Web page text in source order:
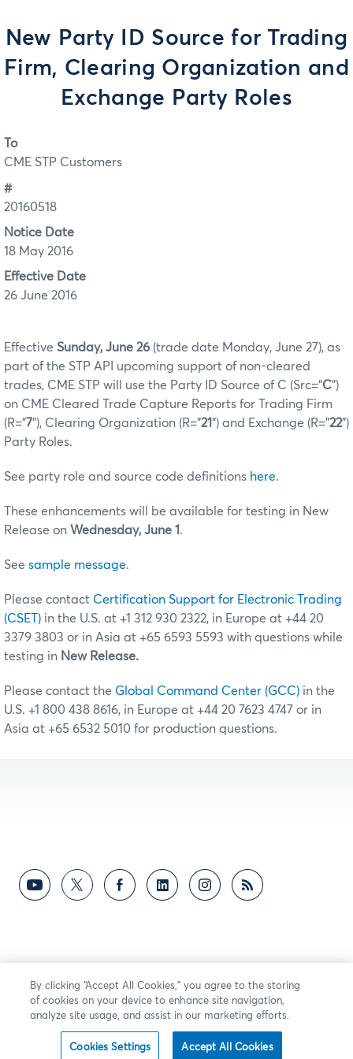
New Party ID Source for Trading
Firm, Clearing Organization and
Exchange Party Roles
To
CME STP Customers
#
20160518
Notice Date
18 May 2016
Effective Date
26 June 2016
Effective Sunday, June 26 (trade date Monday, June 27), as
part of the STP API upcoming support of non-cleared
trades, CME STP will use the Party ID Source of C (Src=“C”)
on CME Cleared Trade Capture Reports for Trading Firm
(R="7"), Clearing Organization (R=”21”) and Exchange (R=”22”)
Party Roles.
See party role and source code definitions here.
These enhancements will be available for testing in New
Release on Wednesday, June 1.
See sample message.
Please contact Certification Support for Electronic Trading
(CSET) in the U.S. at +1 312 930 2322, in Europe at +44 20
3379 3803 or in Asia at +65 6593 5593 with questions while
testing in New Release.
Please contact the Global Command Center (GCC) in the
U.S. +1 800 438 8616, in Europe at +44 20 7623 4747 or in
Asia at +65 6532 5010 for production questions.
By clicking “Accept All Cookies,” you agree to the storing
of cookies on your device to enhance site navigation,
analyze site usage, and assist in our marketing efforts.
Cookies Settings Accept All Cookies